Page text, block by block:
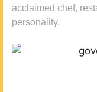
acclaimed chef,
personality.